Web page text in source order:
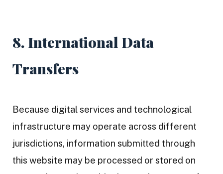
8. International Data
Transfers
Because digital services and technological
infrastructure may operate across different
jurisdictions, information submitted through
this website may be processed or stored on